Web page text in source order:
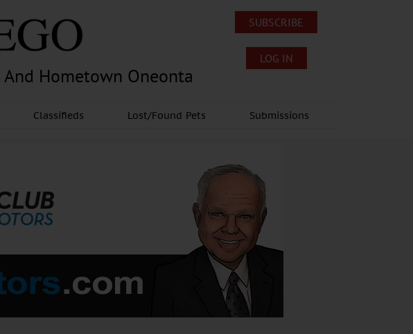
Hometown Oneonta
SUBSCRIBE
LOG IN
Classifieds Lost/Found Pets Submissions